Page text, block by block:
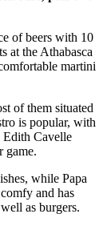
of beers with 10
at the Athabasca
martini
of them situated
is popular, with
Edith Cavelle
game.
while Papa
and has
as burgers.